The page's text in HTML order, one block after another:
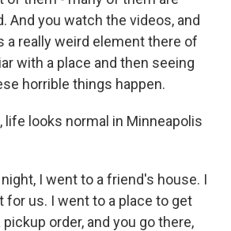
And you watch the videos, and
a really weird element there of
with a place and then seeing
horrible things happen.
life looks normal in Minneapolis
night, I went to a friend's house. I
for us. I went to a place to get
order, and you go there,